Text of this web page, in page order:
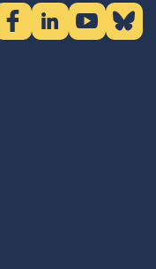
(opens in new tab)
(opens in new
LinkedIn (opens in
YouTube